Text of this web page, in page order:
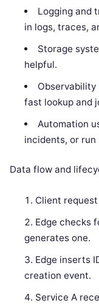
Logging and
in logs, traces,
Storage
helpful.
Observability
fast lookup and
Automation
incidents, or
Data flow and
Client
Edge checks
generates one.
Edge inserts
creation event.
Service A